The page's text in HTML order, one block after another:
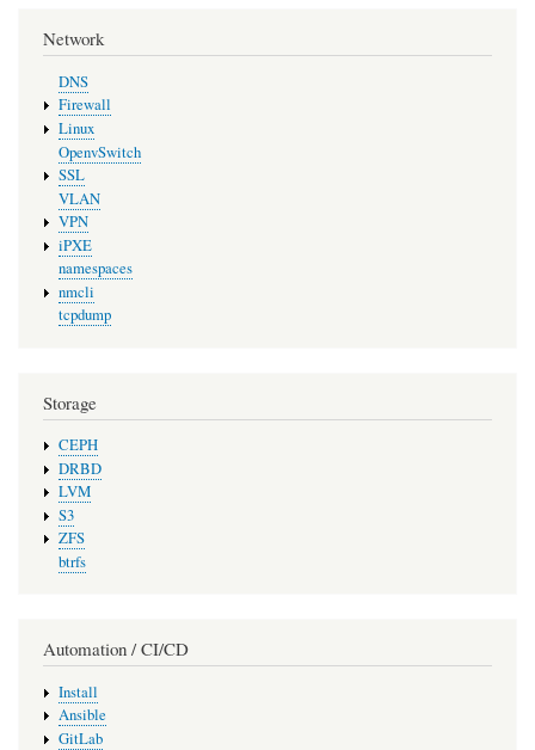
Network
DNS
Firewall
Linux
OpenvSwitch
SSL
VLAN
VPN
iPXE
namespaces
nmcli
tcpdump
Storage
CEPH
DRBD
LVM
S3
ZFS
btrfs
Automation / CI/CD
Install
Ansible
GitLab